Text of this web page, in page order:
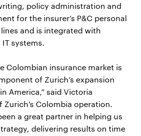
policy administration and
for the insurer’s P&C personal
and is integrated with
IT systems.
Colombian insurance market is
of Zurich’s expansion
America,” said Victoria
Zurich’s Colombia operation.
a great partner in helping us
delivering results on time